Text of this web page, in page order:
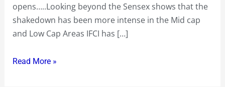
opens…..Looking beyond the Sensex shows that the
shakedown has been more intense in the Mid cap
and Low Cap Areas IFCI has […]
5%
as
Scams
and
Read More »